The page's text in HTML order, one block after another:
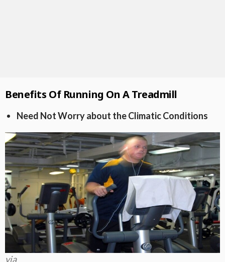
Benefits Of Running On A Treadmill
Need Not Worry about the Climatic Conditions
via